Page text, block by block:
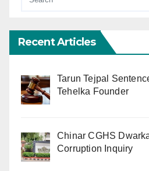
Recent Articles
Tarun Tejpal
Tehelka Founder
Chinar CGHS
Corruption Inquiry